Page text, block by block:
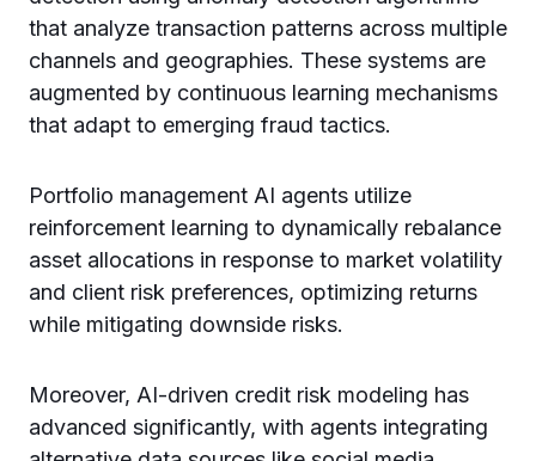
that analyze transaction patterns across multiple
channels and geographies. These systems are
augmented by continuous learning mechanisms
that adapt to emerging fraud tactics.
Portfolio management AI agents utilize
reinforcement learning to dynamically rebalance
asset allocations in response to market volatility
and client risk preferences, optimizing returns
while mitigating downside risks.
Moreover, AI-driven credit risk modeling has
advanced significantly, with agents integrating